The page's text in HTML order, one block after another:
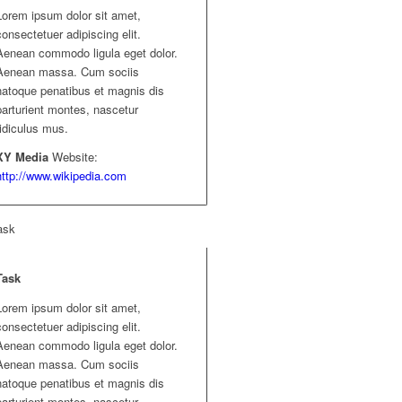
ipsum dolor sit amet,
adipiscing elit.
commodo ligula eget dolor.
massa. Cum sociis
penatibus et magnis dis
montes, nascetur
mus.
Media Website:
www.wikipedia.com
ipsum dolor sit amet,
adipiscing elit.
commodo ligula eget dolor.
massa. Cum sociis
penatibus et magnis dis